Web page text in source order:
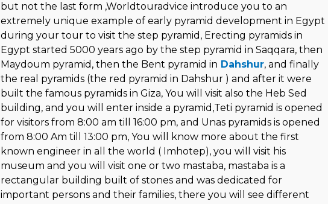
but not the last form ,Worldtouradvice introduce you to an
extremely unique example of early pyramid development in Egypt
during your tour to visit the step pyramid, Erecting pyramids in
Egypt started 5000 years ago by the step pyramid in Saqqara, then
Maydoum pyramid, then the Bent pyramid in Dahshur, and finally
the real pyramids (the red pyramid in Dahshur ) and after it were
built the famous pyramids in Giza, You will visit also the Heb Sed
building, and you will enter inside a pyramid,Teti pyramid is opened
for visitors from 8:00 am till 16:00 pm, and Unas pyramids is opened
from 8:00 Am till 13:00 pm, You will know more about the first
known engineer in all the world ( Imhotep), you will visit his
museum and you will visit one or two mastaba, mastaba is a
rectangular building built of stones and was dedicated for
important persons and their families, there you will see different